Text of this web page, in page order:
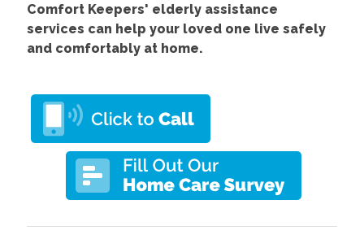
Comfort Keepers' elderly assistance
services can help your loved one live safely
and comfortably at home.